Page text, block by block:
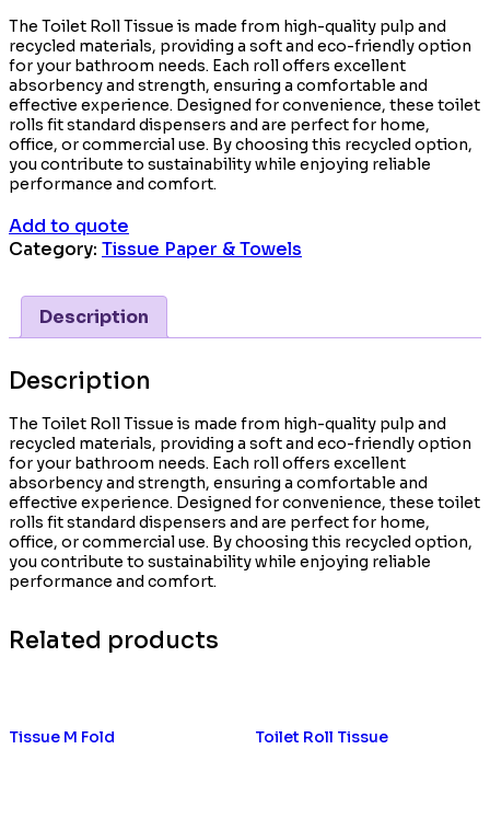
The Toilet Roll Tissue is made from high-quality pulp and
recycled materials, providing a soft and eco-friendly option
for your bathroom needs. Each roll offers excellent
absorbency and strength, ensuring a comfortable and
effective experience. Designed for convenience, these toilet
rolls fit standard dispensers and are perfect for home,
office, or commercial use. By choosing this recycled option,
you contribute to sustainability while enjoying reliable
performance and comfort.
Add to quote
Category: Tissue Paper & Towels
Description
Description
The Toilet Roll Tissue is made from high-quality pulp and
recycled materials, providing a soft and eco-friendly option
for your bathroom needs. Each roll offers excellent
absorbency and strength, ensuring a comfortable and
effective experience. Designed for convenience, these toilet
rolls fit standard dispensers and are perfect for home,
office, or commercial use. By choosing this recycled option,
you contribute to sustainability while enjoying reliable
performance and comfort.
Related products
Tissue M Fold Toilet Roll Tissue